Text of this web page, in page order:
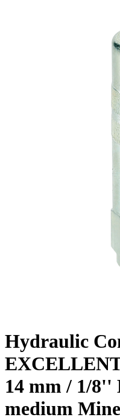
Hydraulic
14 mm / 1/8''
medium